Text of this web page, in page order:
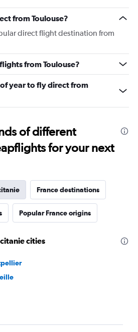
from Toulouse?
direct flight destination from
from Toulouse?
year to fly direct from
of different
for your next
France destinations
Popular France origins
cities